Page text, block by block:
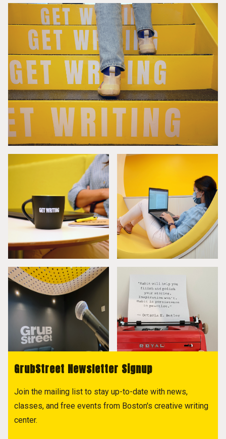
GrubStreet Newsletter Signup
Join the mailing list to stay up-to-date with news,
classes, and free events from Boston's creative writing
center.